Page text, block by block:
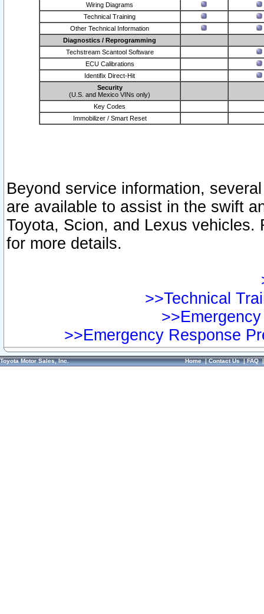
Wiring Diagrams
Technical Training
Other Technical Information
Diagnostics / Reprogramming
Techstream Scantool Software
ECU Calibrations
Identifix Direct-Hit
Security
(U.S. and Mexico VINs only)
Key Codes
Immobilizer / Smart Reset
Beyond service information,
are available to assist in the swift
Toyota, Scion, and Lexus vehicles.
for more details.
>>Technical
>>Emergency Response
Toyota Motor Sales, Inc. Home|Contact Us|FAQ